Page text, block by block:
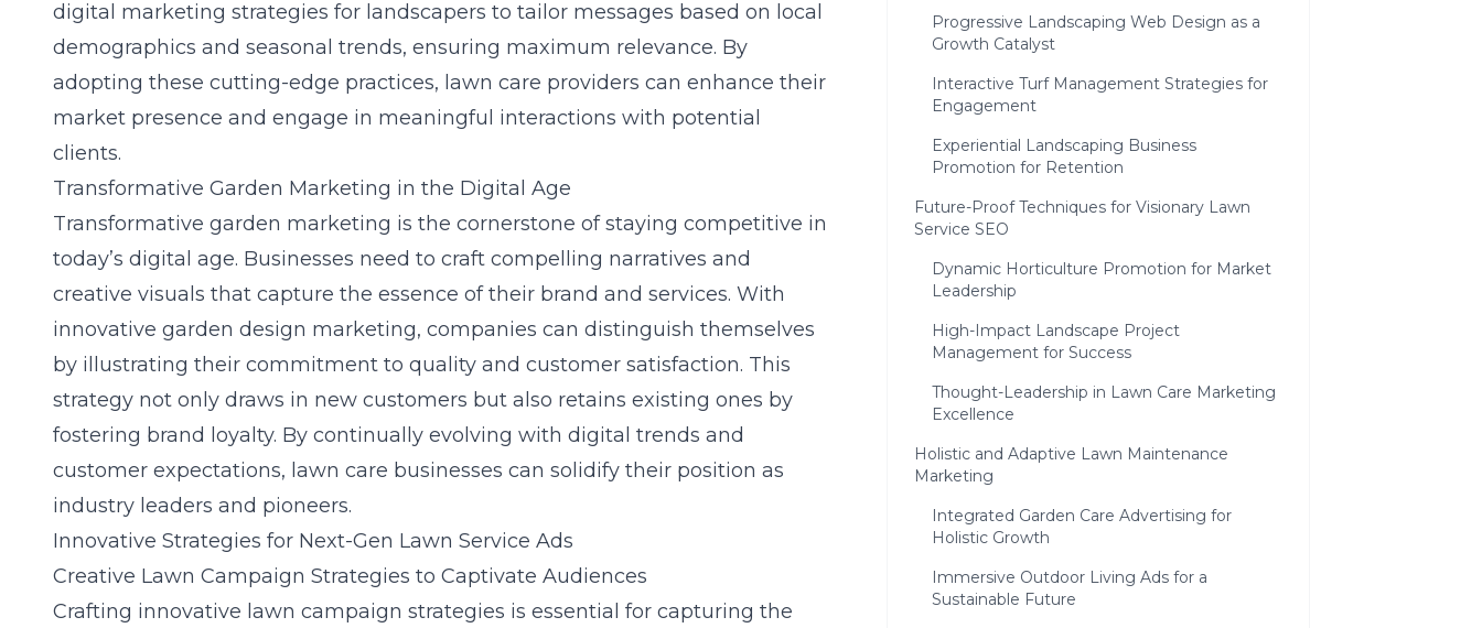
digital marketing strategies for landscapers to tailor messages based on local
demographics and seasonal trends, ensuring maximum relevance. By
adopting these cutting-edge practices, lawn care providers can enhance their
market presence and engage in meaningful interactions with potential
clients.
Transformative Garden Marketing in the Digital Age
Transformative garden marketing is the cornerstone of staying competitive in
today’s digital age. Businesses need to craft compelling narratives and
creative visuals that capture the essence of their brand and services. With
innovative garden design marketing, companies can distinguish themselves
by illustrating their commitment to quality and customer satisfaction. This
strategy not only draws in new customers but also retains existing ones by
fostering brand loyalty. By continually evolving with digital trends and
customer expectations, lawn care businesses can solidify their position as
industry leaders and pioneers.
Innovative Strategies for Next-Gen Lawn Service Ads
Creative Lawn Campaign Strategies to Captivate Audiences
Crafting innovative lawn campaign strategies is essential for capturing the
Progressive Landscaping Web Design as a
Growth Catalyst
Interactive Turf Management Strategies for
Engagement
Experiential Landscaping Business
Promotion for Retention
Future-Proof Techniques for Visionary Lawn
Service SEO
Dynamic Horticulture Promotion for Market
Leadership
High-Impact Landscape Project
Management for Success
Thought-Leadership in Lawn Care Marketing
Excellence
Holistic and Adaptive Lawn Maintenance
Marketing
Integrated Garden Care Advertising for
Holistic Growth
Immersive Outdoor Living Ads for a
Sustainable Future